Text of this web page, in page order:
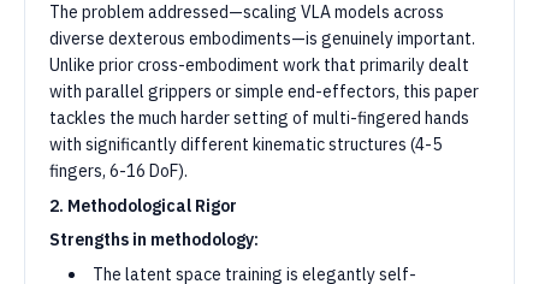
The problem addressed—scaling VLA models across
diverse dexterous embodiments—is genuinely important.
Unlike prior cross-embodiment work that primarily dealt
with parallel grippers or simple end-effectors, this paper
tackles the much harder setting of multi-fingered hands
with significantly different kinematic structures (4-5
fingers, 6-16 DoF).
2. Methodological Rigor
Strengths in methodology:
The latent space training is elegantly self-